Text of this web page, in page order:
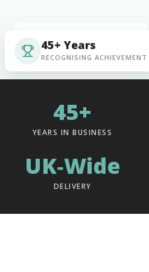
45+ Years
RECOGNISING ACHIEVEMENT
45+
YEARS IN BUSINESS
UK‑Wide
DELIVERY